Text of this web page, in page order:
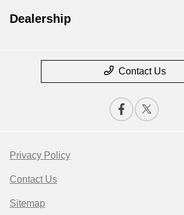
Dealership
Contact Us
Privacy Policy
Contact Us
Sitemap